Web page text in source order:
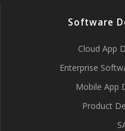
Software
Cloud App
Enterprise
Mobile App
Product